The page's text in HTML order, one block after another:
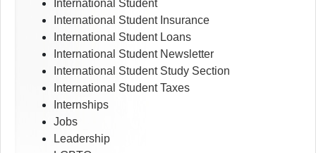
International Student
International Student Insurance
International Student Loans
International Student Newsletter
International Student Study Section
International Student Taxes
Internships
Jobs
Leadership